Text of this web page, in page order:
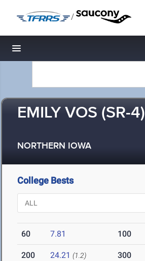
/
Toggle navigation
EMILY VOS (SR-4)
NORTHERN IOWA
College Bests
60 7.81 100
200 24.21 (1.2) 300